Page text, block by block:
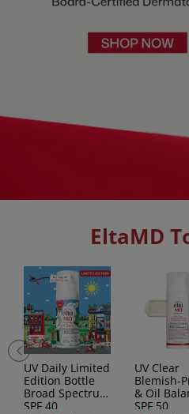
EltaMD
UV Daily Limited
Edition Bottle
Broad Spectrum
SPF 40
UV Clear
Blemish-
& Oil
SPF 50